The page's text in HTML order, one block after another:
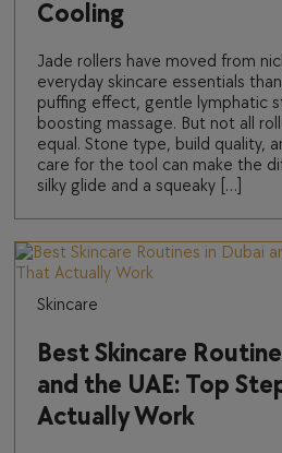
Cooling
Jade rollers have moved from
everyday skincare essentials
puffing effect, gentle lymphatic
boosting massage. But not all
equal. Stone type, build quality,
care for the tool can make the
silky glide and a squeaky […]
Skincare
Best Skincare
and the UAE: Top
Actually Work